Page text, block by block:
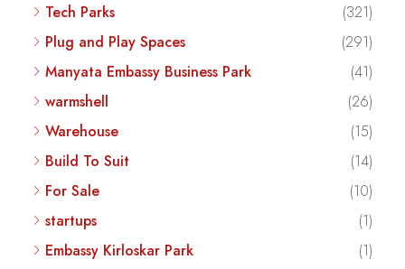
Tech Parks
(321)
Plug and Play Spaces
(291)
Manyata Embassy Business Park
(41)
warmshell
(26)
Warehouse
(15)
Build To Suit
(14)
For Sale
(10)
startups
(1)
Embassy Kirloskar Park
(1)